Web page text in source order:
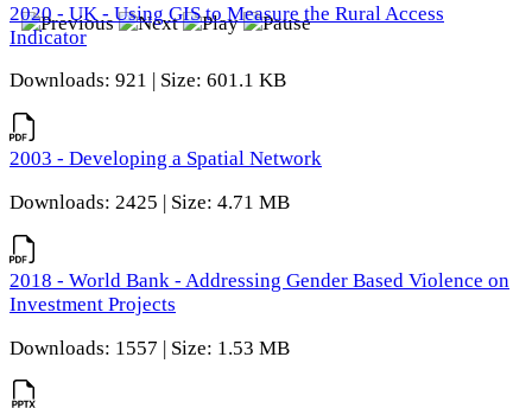
2020 - UK - Using GIS to Measure the Rural Access
Indicator
Downloads: 921 | Size: 601.1 KB
2003 - Developing a Spatial Network
Downloads: 2425 | Size: 4.71 MB
2018 - World Bank - Addressing Gender Based Violence on
Investment Projects
Downloads: 1557 | Size: 1.53 MB